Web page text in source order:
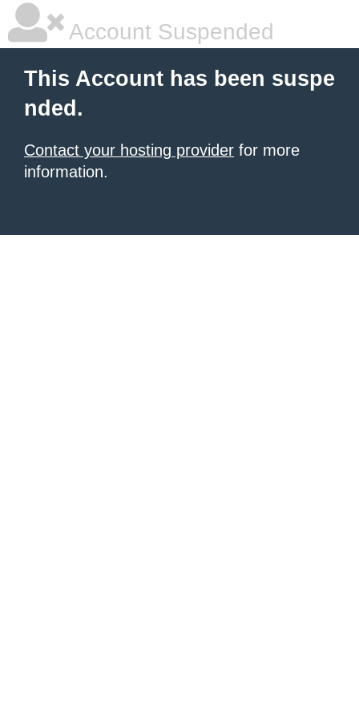
Account Suspended
This Account has been suspe
nded.
Contact your hosting provider for more
information.